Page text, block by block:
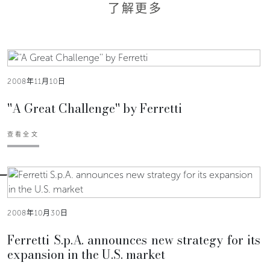
了解更多
2008年11月10日
''A Great Challenge'' by Ferretti
查看全文
2008年10月30日
Ferretti S.p.A. announces new strategy for its
expansion in the U.S. market